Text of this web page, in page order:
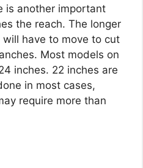
is another important
the reach. The longer
have to move to cut
Most models on
inches. 22 inches are
in most cases,
require more than